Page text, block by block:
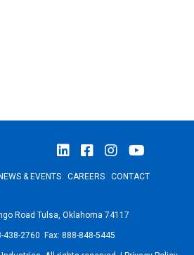
NEWS & EVENTS CAREERS CONTACT
Road Tulsa, Oklahoma 74117
438-2760 Fax: 888-848-5445